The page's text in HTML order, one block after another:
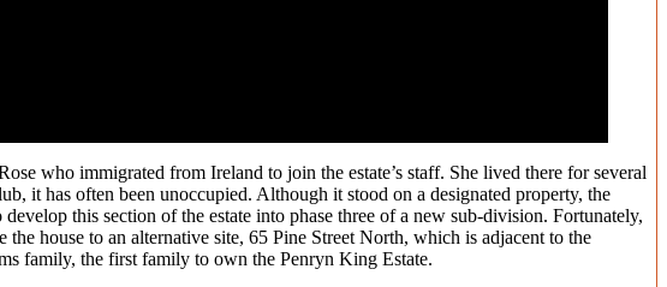
who immigrated from Ireland to join the estate’s staff. She lived there for several
it has often been unoccupied. Although it stood on a designated property, the
this section of the estate into phase three of a new sub-division. Fortunately,
house to an alternative site, 65 Pine Street North, which is adjacent to the
family, the first family to own the Penryn King Estate.